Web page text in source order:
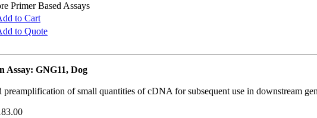
Primer Based Assays
to Cart
to Quote
GNG11, Dog
of small quantities of cDNA for subsequent use in downstream